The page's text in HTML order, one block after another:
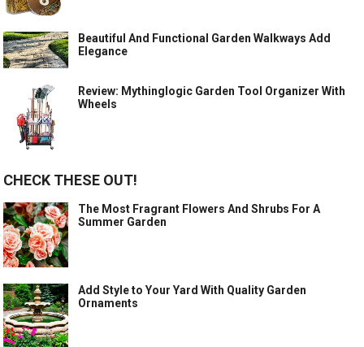
Beautiful And Functional Garden Walkways Add
Elegance
Review: Mythinglogic Garden Tool Organizer With
Wheels
CHECK THESE OUT!
The Most Fragrant Flowers And Shrubs For A
Summer Garden
Add Style to Your Yard With Quality Garden
Ornaments